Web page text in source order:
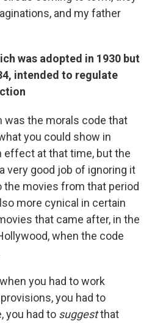
and my father
was adopted in 1930 but
intended to regulate
was the morals code that
you could show in
effect at that time, but the
very good job of ignoring it
the movies from that period
more cynical in certain
that came after, in the
when the code
you had to work
you had to
you had to suggestthat